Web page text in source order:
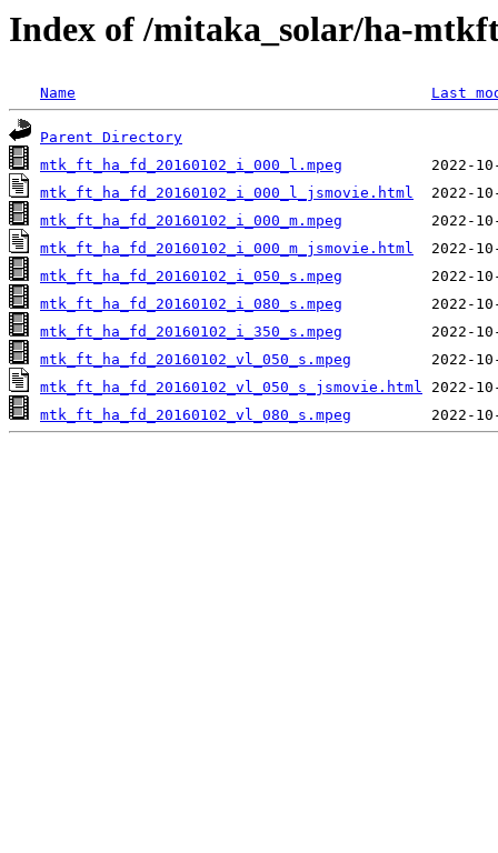
Index of /mitaka_solar/ha-
Name Last
Parent Directory
mtk_ft_ha_fd_20160102_i_000_l.mpeg
mtk_ft_ha_fd_20160102_i_000_l_jsmovie.html
mtk_ft_ha_fd_20160102_i_000_m.mpeg
mtk_ft_ha_fd_20160102_i_000_m_jsmovie.html
mtk_ft_ha_fd_20160102_i_050_s.mpeg
mtk_ft_ha_fd_20160102_i_080_s.mpeg
mtk_ft_ha_fd_20160102_i_350_s.mpeg
mtk_ft_ha_fd_20160102_vl_050_s.mpeg
mtk_ft_ha_fd_20160102_vl_050_s_jsmovie.html
mtk_ft_ha_fd_20160102_vl_080_s.mpeg